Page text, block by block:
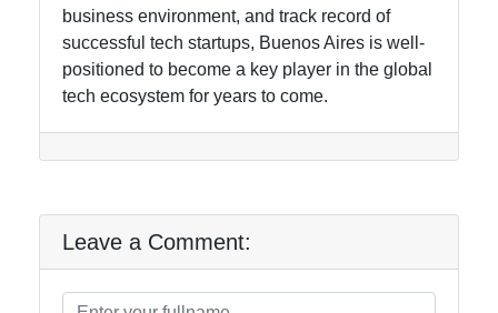
business environment, and track record of
successful tech startups, Buenos Aires is well-
positioned to become a key player in the global
tech ecosystem for years to come.
Leave a Comment: